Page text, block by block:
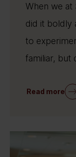
When we at
did it boldly
to
familiar, but
Read more